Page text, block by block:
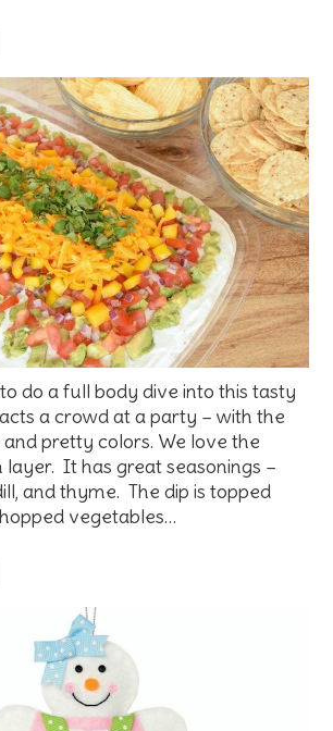
do a full body dive into this tasty
a crowd at a party – with the
pretty colors. We love the
It has great seasonings –
and thyme. The dip is topped
vegetables…